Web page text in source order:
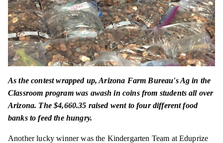
As the contest wrapped up, Arizona Farm Bureau's Ag in the
Classroom program was awash in coins from students all over
Arizona. The $4,660.35 raised went to four different food
banks to feed the hungry.
Another lucky winner was the Kindergarten Team at Eduprize